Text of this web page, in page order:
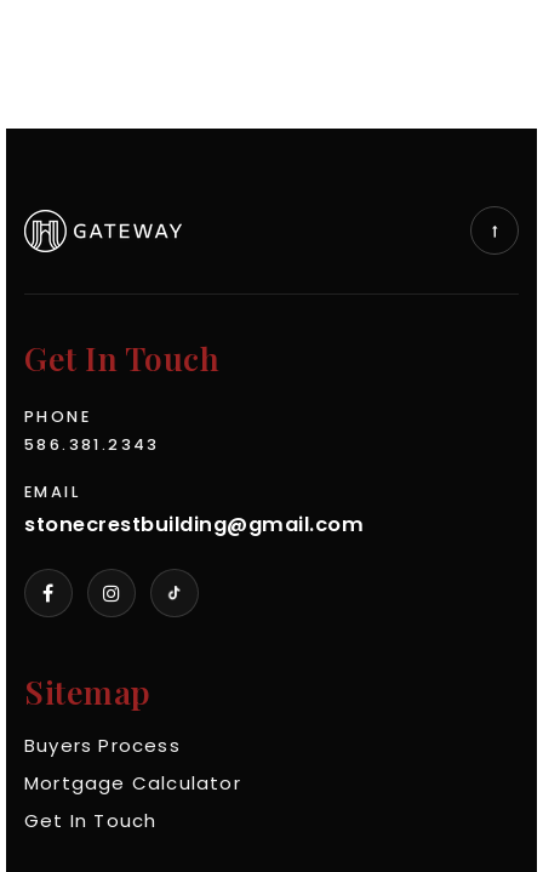
Sitemap
Buyers Process
Mortgage Calculator
Get In Touch
Get In Touch
PHONE
586.381.2343
EMAIL
stonecrestbuilding@gmail.com